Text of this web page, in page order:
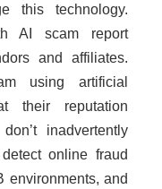
this technology.
AI scam report
and affiliates.
using artificial
their reputation
inadvertently
online fraud
environments, and